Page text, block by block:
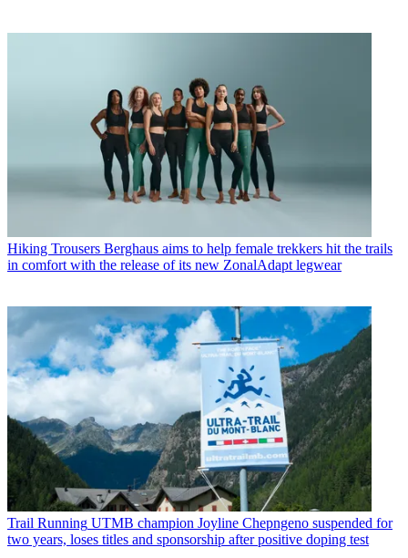
Hiking Trousers Berghaus aims to help female trekkers hit the trails
in comfort with the release of its new ZonalAdapt legwear
Trail Running UTMB champion Joyline Chepngeno suspended for
two years, loses titles and sponsorship after positive doping test